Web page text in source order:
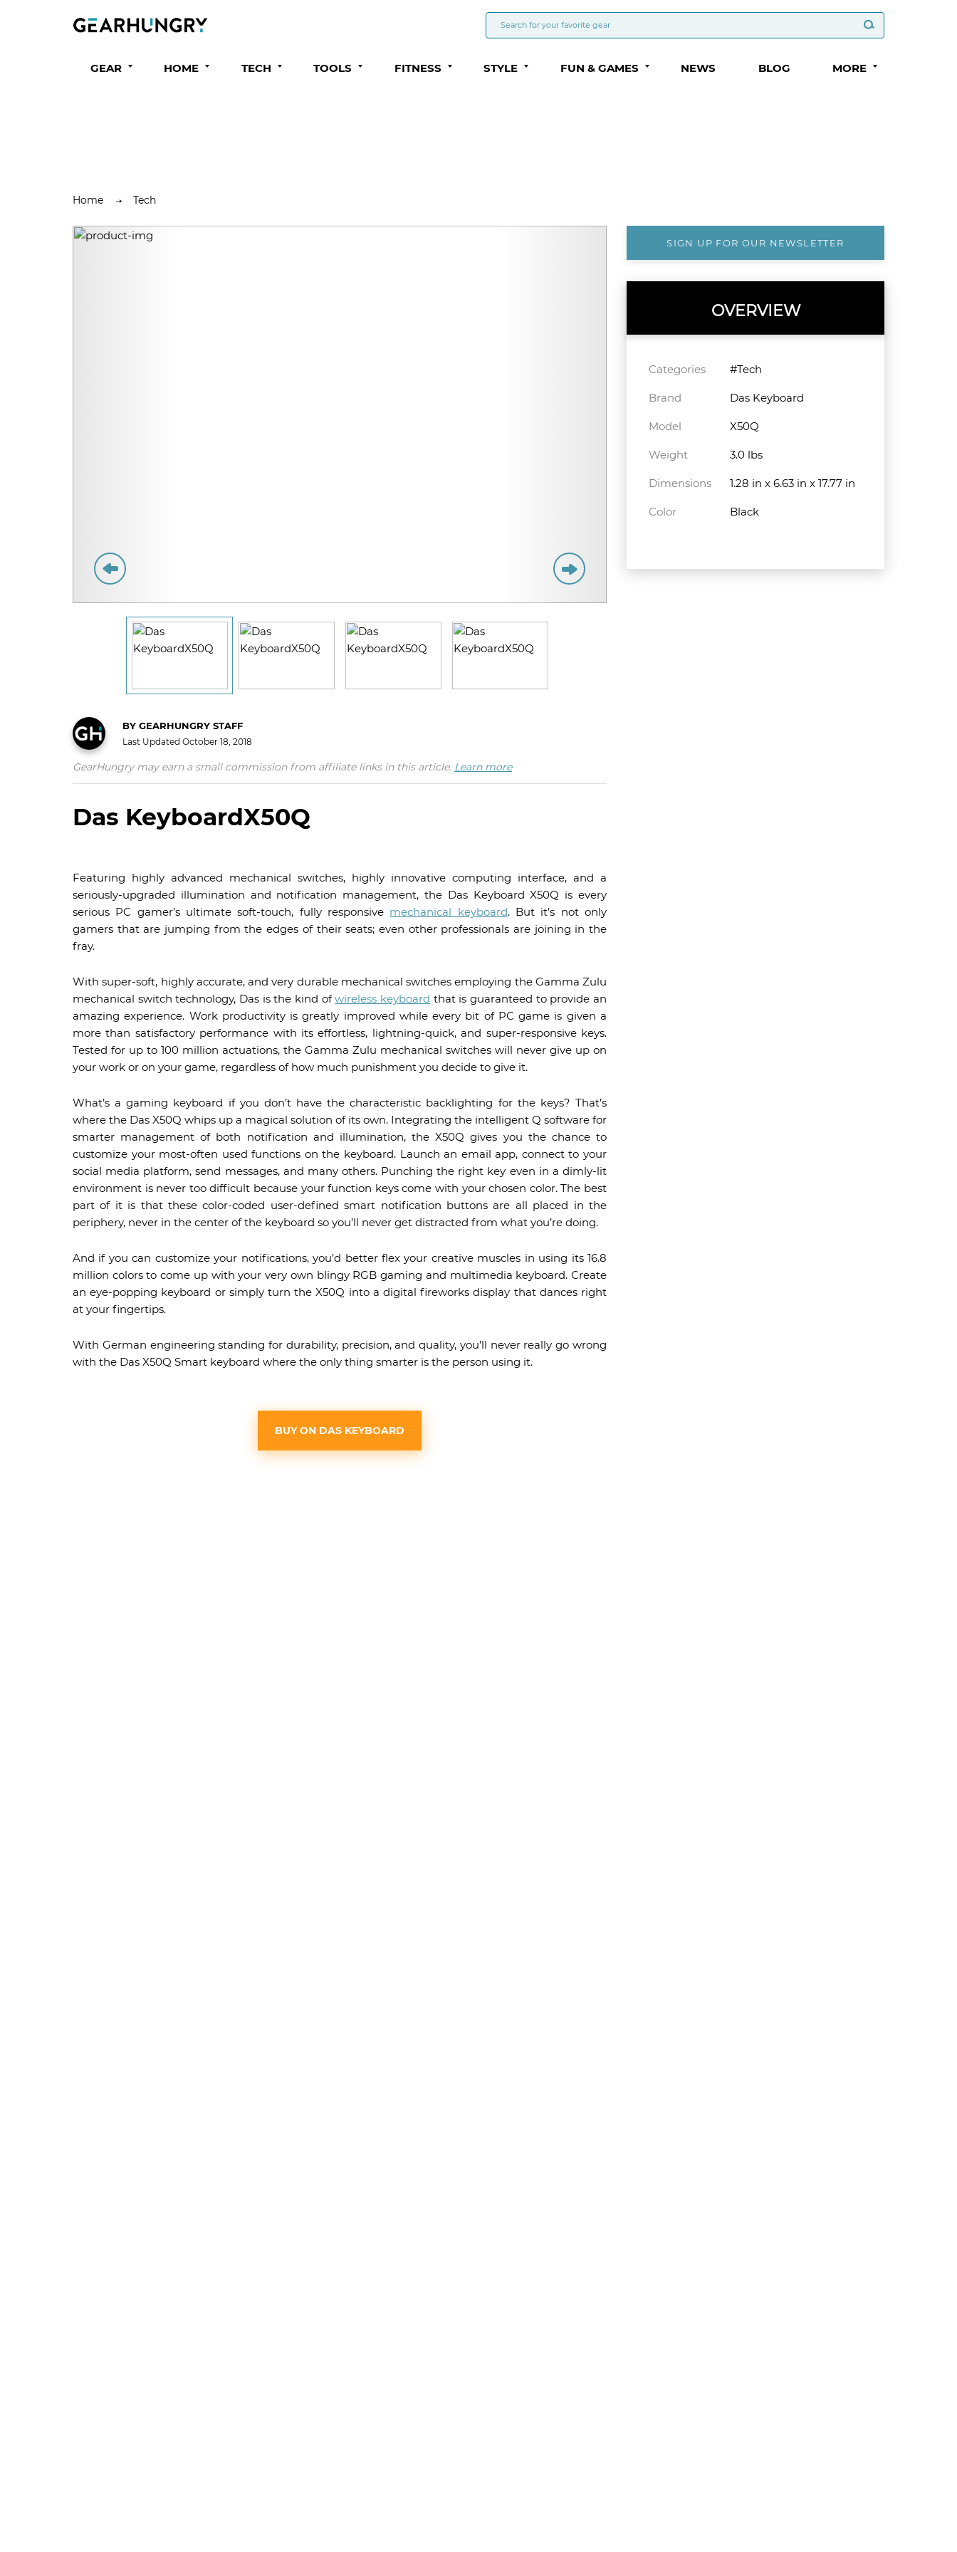
GEAR HOME TECH TOOLS FITNESS STYLE FUN & GAMES NEWS BLOG MORE
Home Tech
BY GEARHUNGRY STAFF
Last Updated October 18, 2018
GearHungry may earn a small commission from affiliate links in this article. Learn more
Das KeyboardX50Q
Featuring highly advanced mechanical switches, highly innovative computing interface, and a
seriously-upgraded illumination and notification management, the Das Keyboard X50Q is every
serious PC gamer’s ultimate soft-touch, fully responsive mechanical keyboard. But it’s not only
gamers that are jumping from the edges of their seats; even other professionals are joining in the
fray.
With super-soft, highly accurate, and very durable mechanical switches employing the Gamma Zulu
mechanical switch technology, Das is the kind ofwireless keyboard that is guaranteed to provide an
amazing experience. Work productivity is greatly improved while every bit of PC game is given a
more than satisfactory performance with its effortless, lightning-quick, and super-responsive keys.
Tested for up to 100 million actuations, the Gamma Zulu mechanical switches will never give up on
your work or on your game, regardless of how much punishment you decide to give it.
What’s a gaming keyboard if you don’t have the characteristic backlighting for the keys? That’s
where the Das X50Q whips up a magical solution of its own. Integrating the intelligent Q software for
smarter management of both notification and illumination, the X50Q gives you the chance to
customize your most-often used functions on the keyboard. Launch an email app, connect to your
social media platform, send messages, and many others. Punching the right key even in a dimly-lit
environment is never too difficult because your function keys come with your chosen color. The best
part of it is that these color-coded user-defined smart notification buttons are all placed in the
periphery, never in the center of the keyboard so you’ll never get distracted from what you’re doing.
And if you can customize your notifications, you’d better flex your creative muscles in using its 16.8
million colors to come up with your very own blingy RGB gaming and multimedia keyboard. Create
an eye-popping keyboard or simply turn the X50Q into a digital fireworks display that dances right
at your fingertips.
With German engineering standing for durability, precision, and quality, you’ll never really go wrong
with the Das X50Q Smart keyboard where the only thing smarter is the person using it.
BUY ON DAS KEYBOARD
SIGN UP FOR OUR NEWSLETTER
OVERVIEW
Categories #Tech
Brand Das Keyboard
Model X50Q
Weight 3.0 lbs
Dimensions 1.28 in x 6.63 in x 17.77 in
Color Black